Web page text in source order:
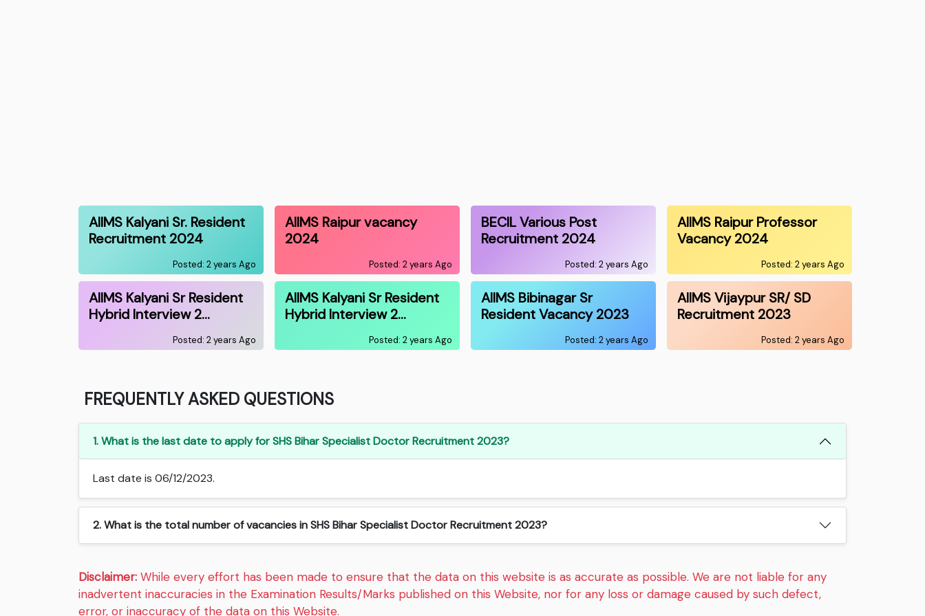
AIIMS Kalyani Sr. Resident
Recruitment 2024
Posted: 2 years Ago
AIIMS Raipur vacancy
2024
Posted: 2 years Ago
BECIL Various Post
Recruitment 2024
Posted: 2 years Ago
AIIMS Raipur Professor
Vacancy 2024
Posted: 2 years Ago
AIIMS Kalyani Sr Resident
Hybrid Interview 2…
Posted: 2 years Ago
AIIMS Kalyani Sr Resident
Hybrid Interview 2…
Posted: 2 years Ago
AIIMS Bibinagar Sr
Resident Vacancy 2023
Posted: 2 years Ago
AIIMS Vijaypur SR/ SD
Recruitment 2023
Posted: 2 years Ago
FREQUENTLY ASKED QUESTIONS
1. What is the last date to apply for SHS Bihar Specialist Doctor Recruitment 2023?
Last date is 06/12/2023.
2. What is the total number of vacancies in SHS Bihar Specialist Doctor Recruitment 2023?
Disclaimer: While every effort has been made to ensure that the data on this website is as accurate as possible. We are not liable for any
inadvertent inaccuracies in the Examination Results/Marks published on this Website, nor for any loss or damage caused by such defect,
error, or inaccuracy of the data on this Website.